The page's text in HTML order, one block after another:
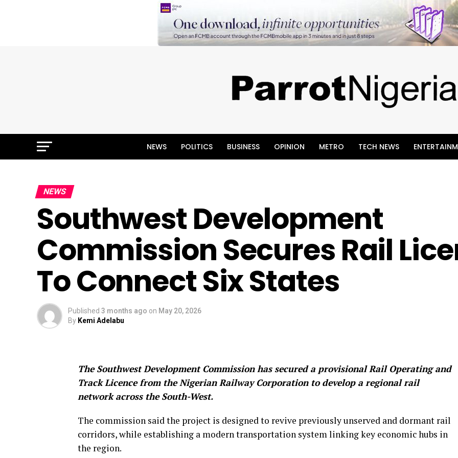
NEWS POLITICS BUSINESS OPINION METRO TECH NEWS
NEWS
Southwest Development
Commission Secures Rail
To Connect Six States
Published 3 months ago on May 20, 2026
By Kemi Adelabu
The Southwest Development Commission has secured a provisional Rail Operating and
Track Licence from the Nigerian Railway Corporation to develop a regional rail
network across the South-West.
The commission said the project is designed to revive previously unserved and dormant rail
corridors, while establishing a modern transportation system linking key economic hubs in
the region.